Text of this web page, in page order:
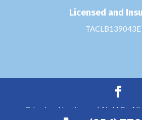
Licensed and
TACLB139043E
© Lockey Heating and Air LLC -